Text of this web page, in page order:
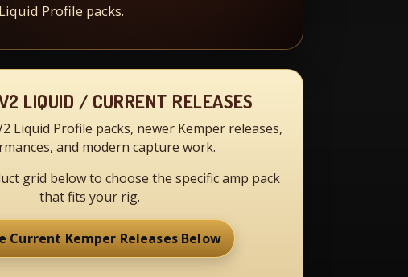
Profile packs.
LIQUID / CURRENT RELEASES
Liquid Profile packs, newer Kemper releases,
and modern capture work.
grid below to choose the specific amp pack
that fits your rig.
Current Kemper Releases Below